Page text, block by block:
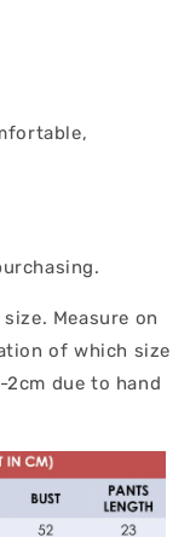
Measure on
of which size
due to hand